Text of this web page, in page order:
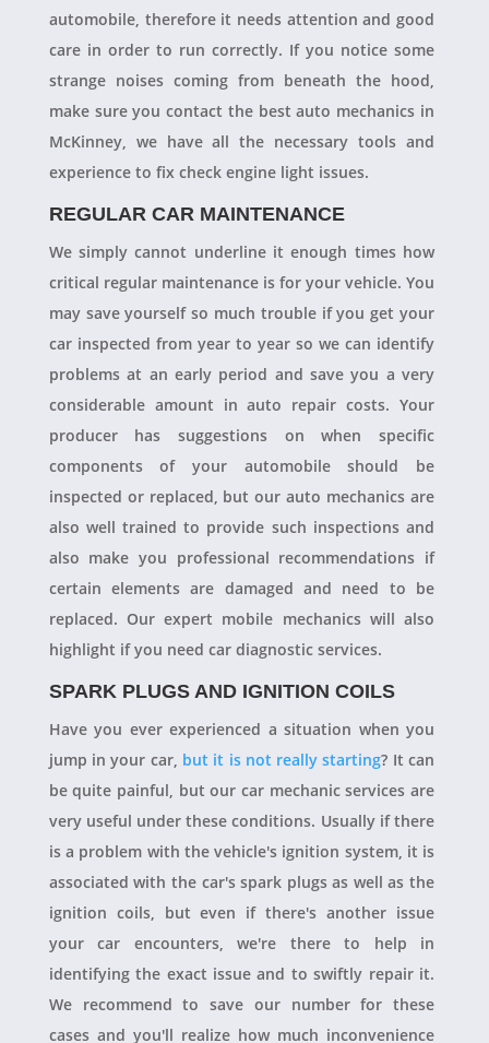
automobile, therefore it needs attention and good
care in order to run correctly. If you notice some
strange noises coming from beneath the hood,
make sure you contact the best auto mechanics in
McKinney, we have all the necessary tools and
experience to fix check engine light issues.
REGULAR CAR MAINTENANCE
We simply cannot underline it enough times how
critical regular maintenance is for your vehicle. You
may save yourself so much trouble if you get your
car inspected from year to year so we can identify
problems at an early period and save you a very
considerable amount in auto repair costs. Your
producer has suggestions on when specific
components of your automobile should be
inspected or replaced, but our auto mechanics are
also well trained to provide such inspections and
also make you professional recommendations if
certain elements are damaged and need to be
replaced. Our expert mobile mechanics will also
highlight if you need car diagnostic services.
SPARK PLUGS AND IGNITION COILS
Have you ever experienced a situation when you
jump in your car, but it is not really starting? It can
be quite painful, but our car mechanic services are
very useful under these conditions. Usually if there
is a problem with the vehicle's ignition system, it is
associated with the car's spark plugs as well as the
ignition coils, but even if there's another issue
your car encounters, we're there to help in
identifying the exact issue and to swiftly repair it.
We recommend to save our number for these
cases and you'll realize how much inconvenience